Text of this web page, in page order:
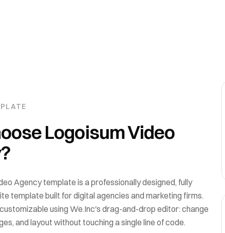
Logoisum Video
?
Agencytemplate is a professionally designed, fully
template built fordigital agencies and marketing firms.
using We.Inc's drag-and-drop editor: change
and layout without touching a single line of code.